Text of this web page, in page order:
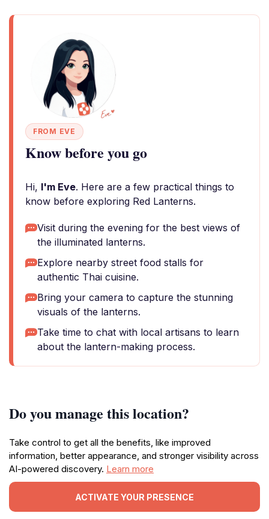
FROM EVE
Know before you go
Hi, I'm Eve. Here are a few practical things to
know before exploring Red Lanterns.
Visit during the evening for the best views of
the illuminated lanterns.
Explore nearby street food stalls for
authentic Thai cuisine.
Bring your camera to capture the stunning
visuals of the lanterns.
Take time to chat with local artisans to learn
about the lantern-making process.
Do you manage this location?
Take control to get all the benefits, like improved
information, better appearance, and stronger visibility across
AI-powered discovery. Learn more
ACTIVATE YOUR PRESENCE